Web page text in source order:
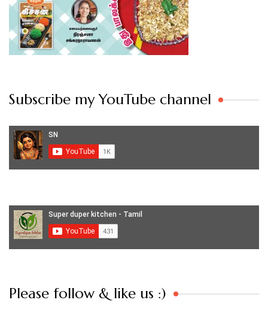
Subscribe my YouTube channel
Please follow & like us :)
Set Youtube Channel ID